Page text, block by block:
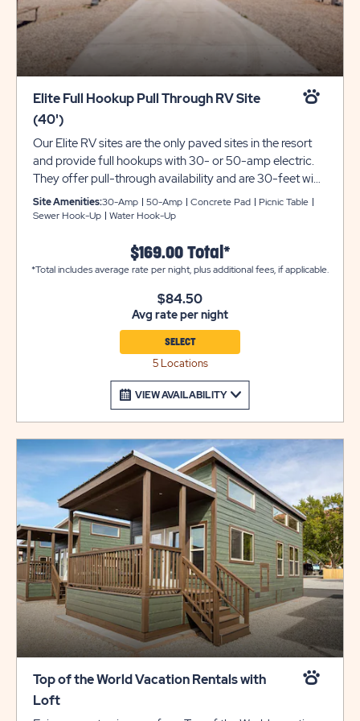
Elite Full Hookup Pull Through RV Site
(40')
Our Elite RV sites are the only paved sites in the resort
and provide full hookups with 30- or 50-amp electric.
They offer pull-through availability and are 30-feet wide
and can accommodate up to 40 feet with room for
slide-outs. Each site also comes with a picnic table for
vehicles will require a separate parking space due to
limited space on site. Please call resort for details.
menu. If equipment type is not listed, that equipment
type is not permitted at that site type.
Site Amenities:30-Amp 50-Amp Concrete Pad
Picnic Table
Sewer Hook-Up
Water Hook-Up
VIEW AVAILABILITY
$169.00 Total*
*Total includes average rate per night, plus additional fees, if applicable.
$84.50
Avg rate per night
5 Locations
SELECT
Top of the World Vacation Rentals with
Loft